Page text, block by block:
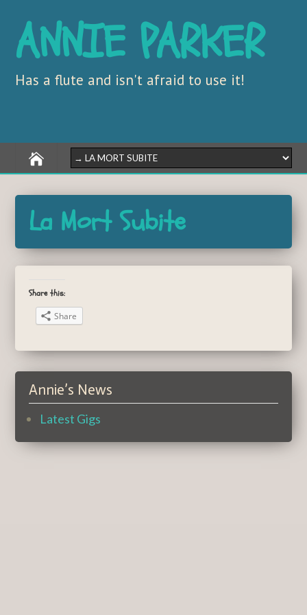
ANNIE PARKER
Has a flute and isn't afraid to use it!
La Mort Subite
Share this:
Share
Annie’s News
Latest Gigs